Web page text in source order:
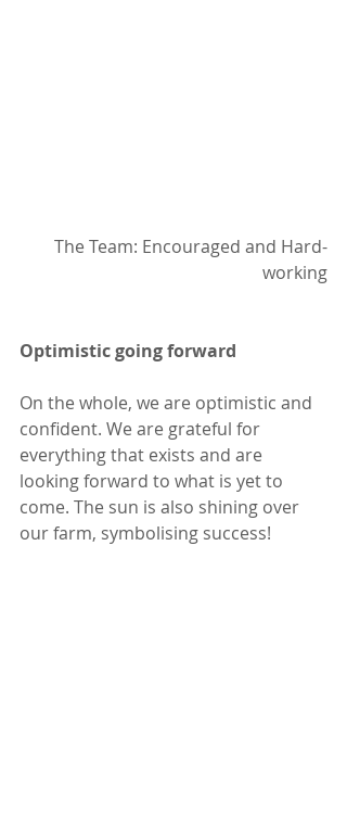
The Team: Encouraged and Hard-
working
Optimistic going forward
On the whole, we are optimistic and
confident. We are grateful for
everything that exists and are
looking forward to what is yet to
come. The sun is also shining over
our farm, symbolising success!